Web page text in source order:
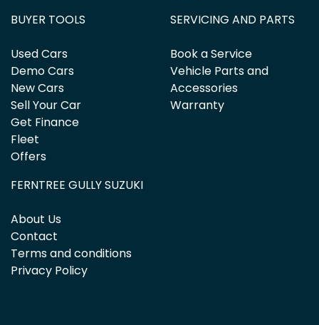
BUYER TOOLS
Used Cars
Demo Cars
New Cars
Sell Your Car
Get Finance
Fleet
Offers
SERVICING AND PARTS
Book a Service
Vehicle Parts and
Accessories
Warranty
FERNTREE GULLY SUZUKI
About Us
Contact
Terms and conditions
Privacy Policy